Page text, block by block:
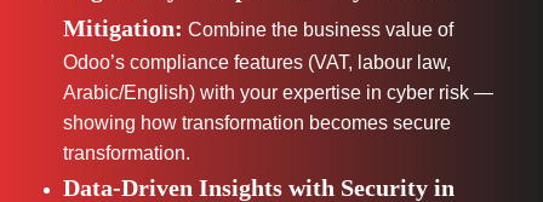
Mitigation: Combine the business value of
Odoo’s compliance features (VAT, labour law,
Arabic/English) with your expertise in cyber risk —
showing how transformation becomes secure
transformation.
Data-Driven Insights with Security in